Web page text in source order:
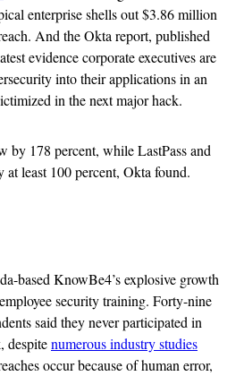
enterprise shells out $3.86 million
And the Okta report, published
evidence corporate executives are
into their applications in an
in the next major hack.
by 178 percent, while LastPass and
least 100 percent, Okta found.
based KnowBe4’s explosive growth
security training. Forty-nine
said they never participated in
despitenumerous industry studies
occur because of human error,